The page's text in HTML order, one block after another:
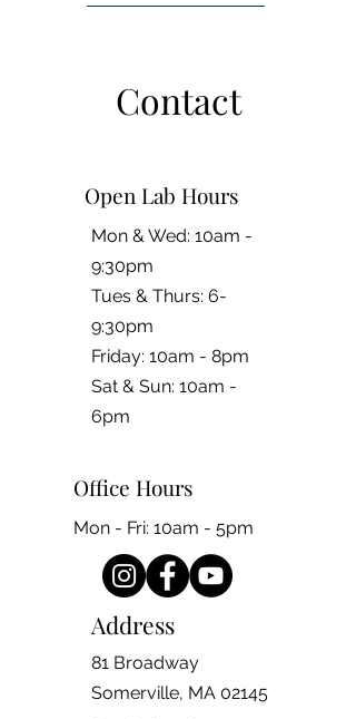
Contact
Open Lab Hours
Mon & Wed: 10am -
9:30pm
Tues & Thurs: 6-
9:30pm
Friday: 10am - 8pm
​​Sat & Sun: 10am -
6pm
Office Hours
Mon - Fri: 10am - 5pm
Address
81 Broadway
Somerville, MA 02145